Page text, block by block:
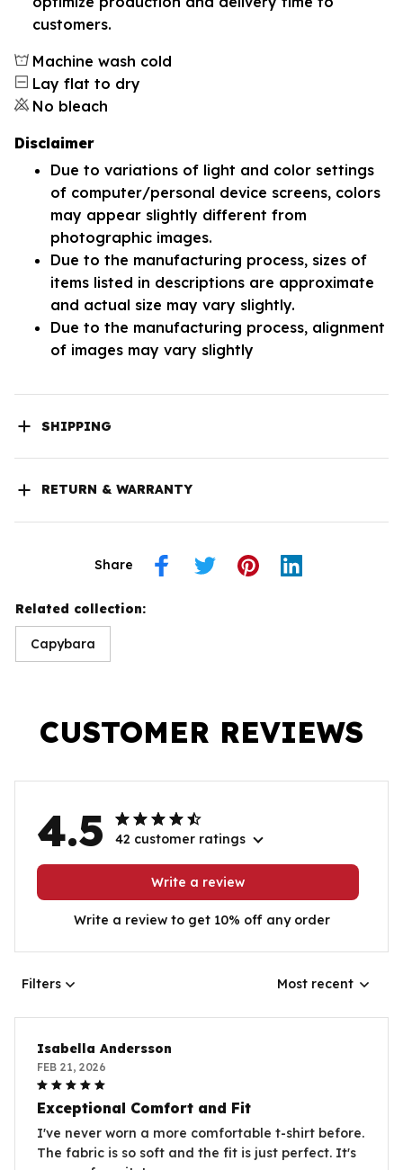
customers.
Machine wash cold
Lay flat to dry
No bleach
Disclaimer
Due to variations of light and color settings
of computer/personal device screens, colors
may appear slightly different from
photographic images.
Due to the manufacturing process, sizes of
items listed in descriptions are approximate
and actual size may vary slightly.
Due to the manufacturing process, alignment
of images may vary slightly
SHIPPING
RETURN & WARRANTY
Share
Related collection:
Capybara
CUSTOMER REVIEWS
4.5 42 customer ratings
Write a review
Write a review to get 10% off any order
Filters Most recent
Isabella Andersson
FEB 21, 2026
Exceptional Comfort and Fit
I've never worn a more comfortable t-shirt before.
The fabric is so soft and the fit is just perfect. It's